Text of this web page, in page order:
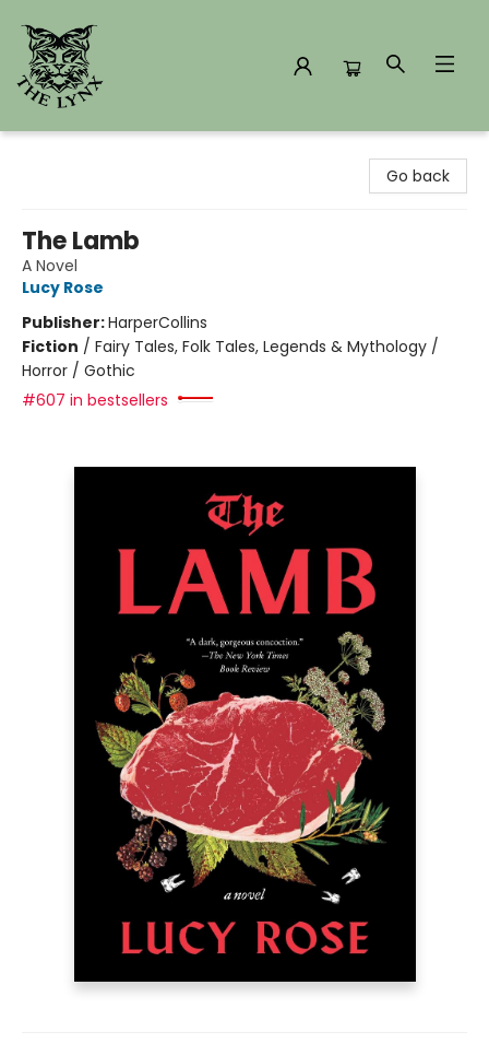
Go back
The Lamb
A Novel
Lucy Rose
Publisher:HarperCollins
Fiction / Fairy Tales, Folk Tales, Legends & Mythology /
Horror / Gothic
#607 in bestsellers